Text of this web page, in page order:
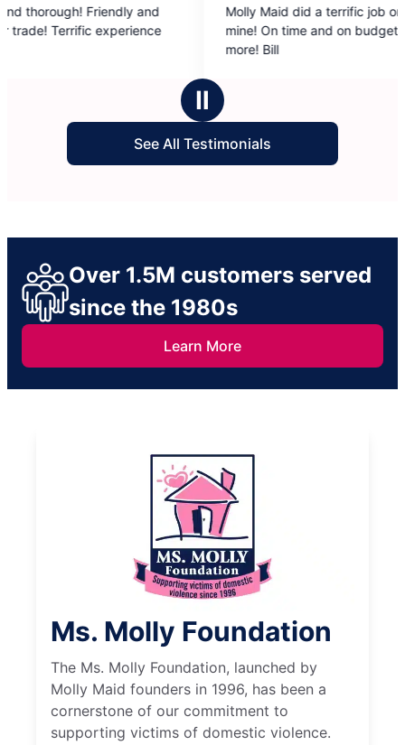
and
out
of
Molly Maid did a terrific job on a fishing cabin of
mine! On time and on budget. Could ask for
Ⅱ
See All Testimonials
Over 1.5M customers served
since the 1980s
Learn More
Ms. Molly Foundation
The Ms. Molly Foundation, launched by
Molly Maid founders in 1996, has been a
cornerstone of our commitment to
supporting victims of domestic violence.